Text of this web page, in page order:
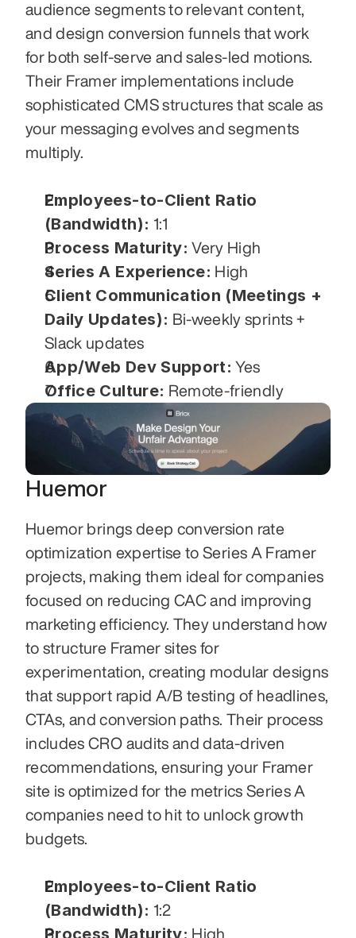
audience segments to relevant content,
and design conversion funnels that work
for both self-serve and sales-led motions.
Their Framer implementations include
sophisticated CMS structures that scale as
your messaging evolves and segments
multiply.
Employees-to-Client Ratio
(Bandwidth): 1:1
Process Maturity: Very High
Series A Experience: High
Client Communication (Meetings +
Daily Updates): Bi-weekly sprints +
Slack updates
App/Web Dev Support: Yes
Office Culture: Remote-friendly
Huemor
Huemor brings deep conversion rate
optimization expertise to Series A Framer
projects, making them ideal for companies
focused on reducing CAC and improving
marketing efficiency. They understand how
to structure Framer sites for
experimentation, creating modular designs
that support rapid A/B testing of headlines,
CTAs, and conversion paths. Their process
includes CRO audits and data-driven
recommendations, ensuring your Framer
site is optimized for the metrics Series A
companies need to hit to unlock growth
budgets.
Employees-to-Client Ratio
(Bandwidth): 1:2
Process Maturity: High